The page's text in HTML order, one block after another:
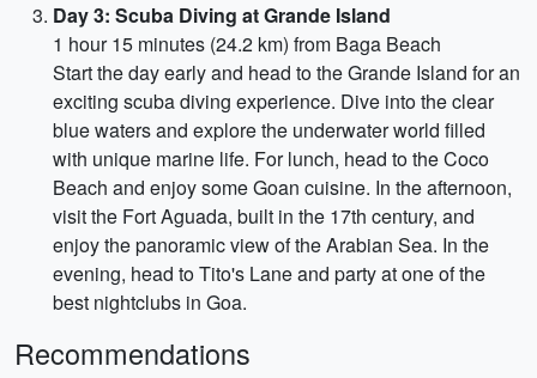
Day 3: Scuba Diving at Grande Island
1 hour 15 minutes (24.2 km) from Baga Beach
Start the day early and head to the Grande Island for an
exciting scuba diving experience. Dive into the clear
blue waters and explore the underwater world filled
with unique marine life. For lunch, head to the Coco
Beach and enjoy some Goan cuisine. In the afternoon,
visit the Fort Aguada, built in the 17th century, and
enjoy the panoramic view of the Arabian Sea. In the
evening, head to Tito's Lane and party at one of the
best nightclubs in Goa.
Recommendations